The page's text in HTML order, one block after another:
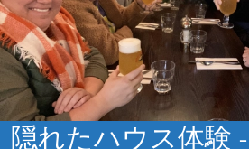
隠れたハウス体験